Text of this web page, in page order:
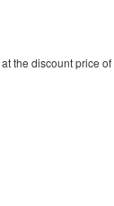
at the discount price of